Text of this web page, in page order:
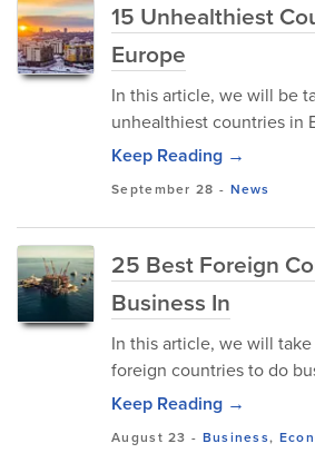
15 Unhealthiest
Europe
In this article, we will be
unhealthiest countries in
Keep Reading →
September 28 - News
25 Best Foreign
Business In
In this article, we will
foreign countries to do
Keep Reading →
August 23 - Business,